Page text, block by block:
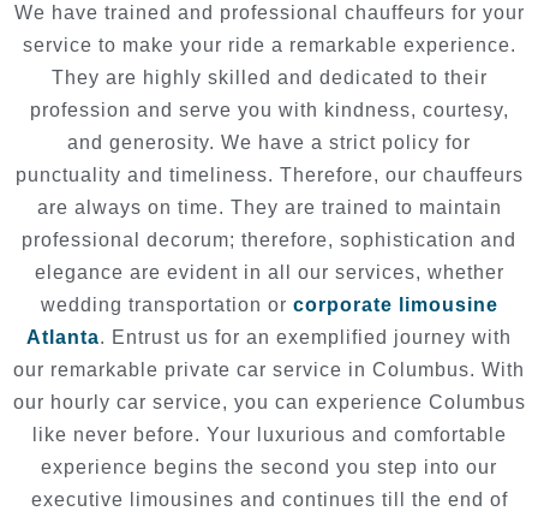
We have trained and professional chauffeurs for your
service to make your ride a remarkable experience.
They are highly skilled and dedicated to their
profession and serve you with kindness, courtesy,
and generosity. We have a strict policy for
punctuality and timeliness. Therefore, our chauffeurs
are always on time. They are trained to maintain
professional decorum; therefore, sophistication and
elegance are evident in all our services, whether
wedding transportation or corporate limousine
Atlanta. Entrust us for an exemplified journey with
our remarkable private car service in Columbus. With
our hourly car service, you can experience Columbus
like never before. Your luxurious and comfortable
experience begins the second you step into our
executive limousines and continues till the end of